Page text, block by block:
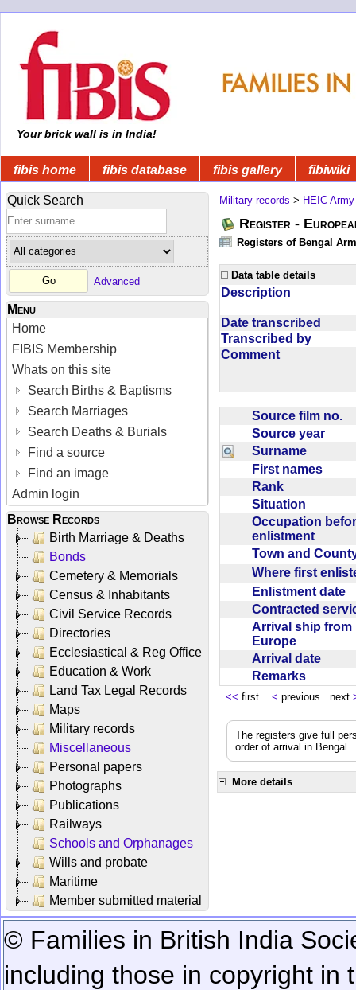
Your brick wall is in India!
fibis home fibis database fibis gallery fibiwiki
Quick Search
Advanced
Menu
Home
FIBIS Membership
Whats on this site
Search Births & Baptisms
Search Marriages
Search Deaths & Burials
Find a source
Find an image
Admin login
Browse Records
Birth Marriage & Deaths
Bonds
Cemetery & Memorials
Census & Inhabitants
Civil Service Records
Directories
Ecclesiastical & Reg Office
Education & Work
Land Tax Legal Records
Maps
Military records
Miscellaneous
Personal papers
Photographs
Publications
Railways
Schools and Orphanages
Wills and probate
Maritime
Member submitted material
Military records > HEIC Army
Register -
Registers of Bengal
Data table details
Description
Date transcribed
Transcribed by
Comment
Source film no.
Source year
Surname
First names
Rank
Situation
Occupation
enlistment
Town and
Where first
Enlistment date
Contracted
Arrival ship from
Europe
Arrival date
Remarks
<< first < previous next
The registers give full
order of arrival in
More details
© Families in British India
including those in copyright in